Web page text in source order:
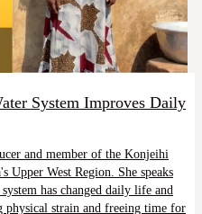
System Improves Daily
and member of the Konjeihi
Upper West Region. She speaks
has changed daily life and
strain and freeing time for